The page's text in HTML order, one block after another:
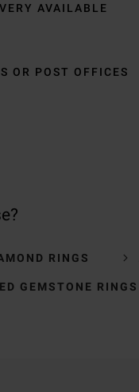
AVAILABLE
OR POST OFFICES
RINGS
GEMSTONE RINGS